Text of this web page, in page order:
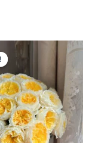
OriginalCurrent
$63.00.